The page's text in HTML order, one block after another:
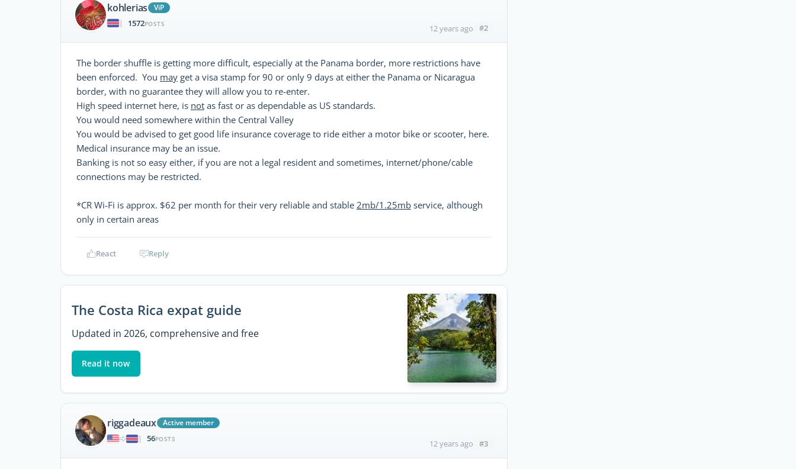
kohlerias
ViP
|
1572POSTS 12 years ago #2
The border shuffle is getting more difficult, especially at the Panama border, more restrictions have
been enforced. You may get a visa stamp for 90 or only 9 days at either the Panama or Nicaragua
border, with no guarantee they will allow you to re-enter.
High speed internet here, is not as fast or as dependable as US standards.
You would need somewhere within the Central Valley
You would be advised to get good life insurance coverage to ride either a motor bike or scooter, here.
Medical insurance may be an issue.
Banking is not so easy either, if you are not a legal resident and sometimes, internet/phone/cable
connections may be restricted.
*CR Wi-Fi is approx. $62 per month for their very reliable and stable 2mb/1.25mb service, although
only in certain areas
React Reply
The Costa Rica expat guide
Updated in 2026, comprehensive and free
Read it now
riggadeaux
Active member
|
56POSTS 12 years ago #3